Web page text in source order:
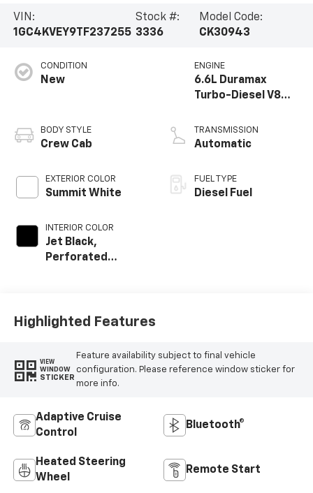
VIN:
1GC4KVEY9TF237255
Stock #:
3336
Model Code:
CK30943
CONDITION
New
BODY STYLE
Crew Cab
EXTERIOR COLOR
Summit White
INTERIOR COLOR
Jet Black,
Perforated
ENGINE
6.6L Duramax
Turbo-Diesel V8
TRANSMISSION
Automatic
FUEL TYPE
Diesel Fuel
Highlighted Features
VIEW
WINDOW
STICKER
Feature availability subject to final vehicle
configuration. Please reference window sticker for
more info.
Adaptive Cruise
Control
Bluetooth®
Heated Steering
Wheel
Remote Start